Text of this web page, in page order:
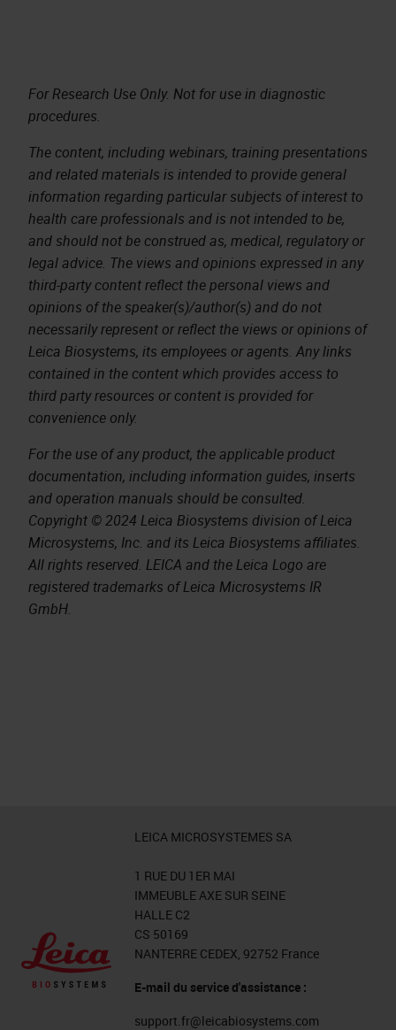
For Research Use Only. Not for use in diagnostic
procedures.
The content, including webinars, training presentations
and related materials is intended to provide general
information regarding particular subjects of interest to
health care professionals and is not intended to be,
and should not be construed as, medical, regulatory or
legal advice. The views and opinions expressed in any
third-party content reflect the personal views and
opinions of the speaker(s)/author(s) and do not
necessarily represent or reflect the views or opinions of
Leica Biosystems, its employees or agents. Any links
contained in the content which provides access to
third party resources or content is provided for
convenience only.
For the use of any product, the applicable product
documentation, including information guides, inserts
and operation manuals should be consulted.
Copyright © 2024 Leica Biosystems division of Leica
Microsystems, Inc. and its Leica Biosystems affiliates.
All rights reserved. LEICA and the Leica Logo are
registered trademarks of Leica Microsystems IR
GmbH.
LEICA MICROSYSTEMES SA
1 RUE DU 1ER MAI
IMMEUBLE AXE SUR SEINE
HALLE C2
CS 50169
NANTERRE CEDEX, 92752 France
E-mail du service d'assistance :
support.fr@leicabiosystems.com